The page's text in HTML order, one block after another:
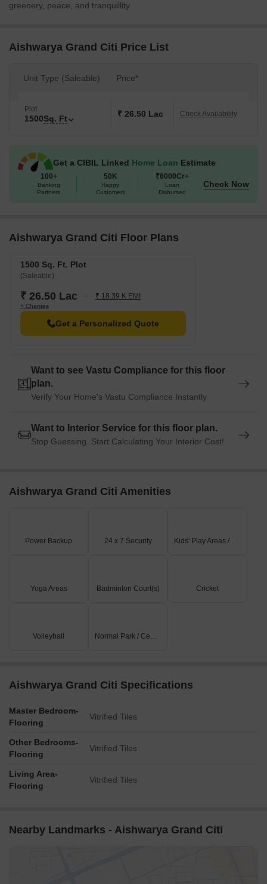
greenery, peace, and tranquillity.
Aishwarya Grand Citi Price List
Unit Type (Saleable) Price*
Plot
1500Sq. Ft ₹ 26.50 Lac Check Availability
Get a CIBIL Linked Home Loan Estimate
100+
Banking
Partners
50K
Happy
Customers
₹6000Cr+
Loan
Disbursed
Check Now
Aishwarya Grand Citi Floor Plans
1500 Sq. Ft. Plot
(Saleable)
₹ 26.50 Lac ₹ 18.39 K EMI
+ Charges
Get a Personalized Quote
Want to see Vastu Compliance for this floor
plan.
Verify Your Home's Vastu Compliance Instantly
Want to Interior Service for this floor plan.
Stop Guessing. Start Calculating Your Interior Cost!
Aishwarya Grand Citi Amenities
Power Backup 24 x 7 Security Kids' Play Areas / Sand Pits
Yoga Areas Badminton Court(s) Cricket
Volleyball Normal Park / Central Green
Aishwarya Grand Citi Specifications
Master Bedroom-
Flooring
Vitrified Tiles
Other Bedrooms-
Flooring
Vitrified Tiles
Living Area-
Flooring
Vitrified Tiles
Nearby Landmarks - Aishwarya Grand Citi